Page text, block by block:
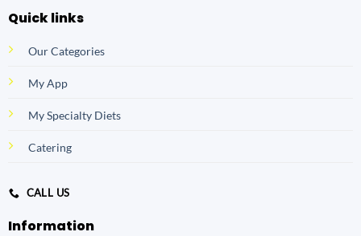
Quick links
Our Categories
My App
My Specialty Diets
Catering
CALL US
Information